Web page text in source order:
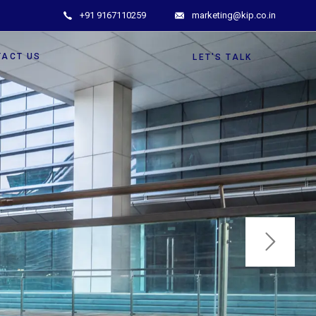
+91 9167110259 marketing@kip.co.in
US LET'S TALK
Tomorrow